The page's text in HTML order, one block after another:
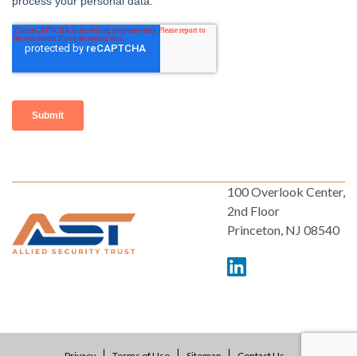
100 Overlook Center,
2nd Floor
Princeton, NJ 08540